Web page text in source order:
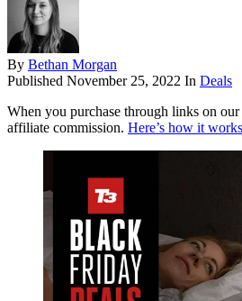
By Bethan Morgan
Published November 25, 2022 In Deals
When you purchase through links on our
affiliate commission. Here’s how it works